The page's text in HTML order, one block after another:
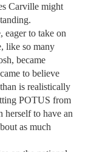
Carville might
eager to take on
like so many
became
to believe
is realistically
POTUS from
herself to have an
as much